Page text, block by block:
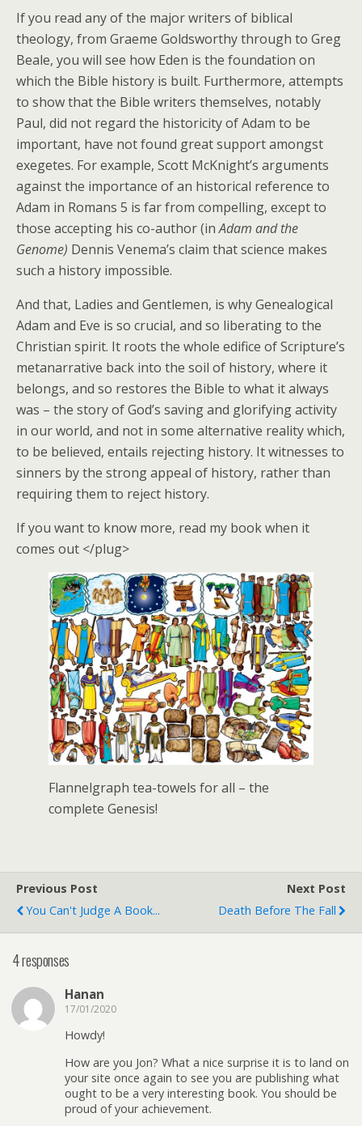
If you read any of the major writers of biblical
theology, from Graeme Goldsworthy through to Greg
Beale, you will see how Eden is the foundation on
which the Bible history is built. Furthermore, attempts
to show that the Bible writers themselves, notably
Paul, did not regard the historicity of Adam to be
important, have not found great support amongst
exegetes. For example, Scott McKnight’s arguments
against the importance of an historical reference to
Adam in Romans 5 is far from compelling, except to
those accepting his co-author (inAdam and the
Genome) Dennis Venema’s claim that science makes
such a history impossible.
And that, Ladies and Gentlemen, is why Genealogical
Adam and Eve is so crucial, and so liberating to the
Christian spirit. It roots the whole edifice of Scripture’s
metanarrative back into the soil of history, where it
belongs, and so restores the Bible to what it always
was – the story of God’s saving and glorifying activity
in our world, and not in some alternative reality which,
to be believed, entails rejecting history. It witnesses to
sinners by the strong appeal of history, rather than
requiring them to reject history.
If you want to know more, read my book when it
comes out </plug>
Flannelgraph tea-towels for all – the
complete Genesis!
Previous Post
You Can't Judge A Book...
Next Post
Death Before The Fall
4 responses
Hanan
17/01/2020
Howdy!
How are you Jon? What a nice surprise it is to land on
your site once again to see you are publishing what
ought to be a very interesting book. You should be
proud of your achievement.